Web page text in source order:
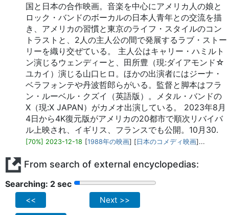
国と日本の合作映画。音楽を中心にアメリカ人の娘と
ロック・バンドのボーカルの日本人青年との交流を描
き、アメリカの習慣と東京のライフ・スタイルのコン
トラストと、2人の主人公の間で発展するラブ・ストー
リーを織り交ぜている。 主人公はキャリー・ハミルト
ン演じるウェンディーと、田所豊（現:ダイアモンド☆
ユカイ）演じる山口ヒロ。ほかの出演者にはジーナ・
ベラフォンテや丹波哲郎らがいる。監督と脚本はフラ
ン・ルーベル・クズイ（英語版）。メタル・バンドの
X（現:X JAPAN）がカメオ出演している。 2023年8月
4日から4K復元版がアメリカの20都市で順次リバイバ
ル上映され、イギリス、フランスでも公開。10月30.
[70%] 2023-12-18 [1988年の映画] [ 日本のコメディ映画]...
From search of external encyclopedias:
Searching: 2 sec
<< Next >>